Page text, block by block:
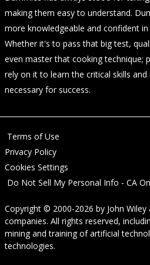
making them easy to understand.
more knowledgeable and confident
Whether it's to pass that big test,
even master that cooking technique;
rely on it to learn the critical skills
necessary for success.
Terms of Use
Privacy Policy
Cookies Settings
Do Not Sell My Personal Info - CA
Copyright © 2000-2026 by John
companies. All rights reserved,
mining and training of artificial
technologies.